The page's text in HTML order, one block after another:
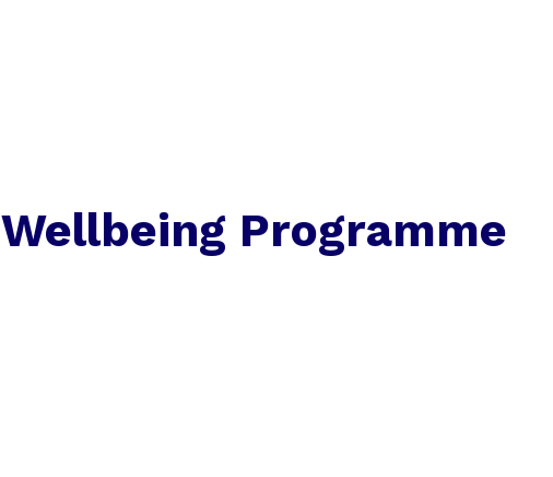
Wellbeing Programme